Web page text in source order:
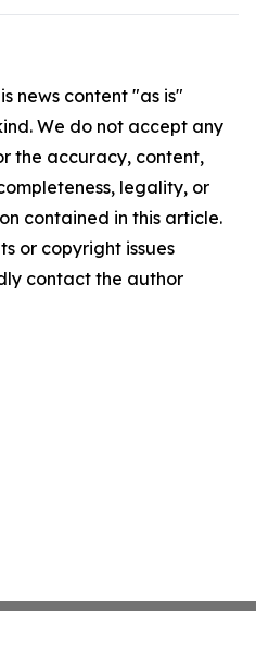
news content "as is"
We do not accept any
the accuracy, content,
legality, or
contained in this article.
or copyright issues
contact the author